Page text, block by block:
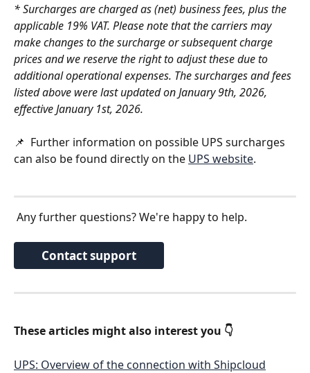
* Surcharges are charged as (net) business fees, plus the
applicable 19% VAT. Please note that the carriers may
make changes to the surcharge or subsequent charge
prices and we reserve the right to adjust these due to
additional operational expenses. The surcharges and fees
listed above were last updated on January 9th, 2026,
effective January 1st, 2026.
📌  Further information on possible UPS surcharges
can also be found directly on the UPS website.
Any further questions? We're happy to help.
Contact support
These articles might also interest you 👇
UPS: Overview of the connection with Shipcloud